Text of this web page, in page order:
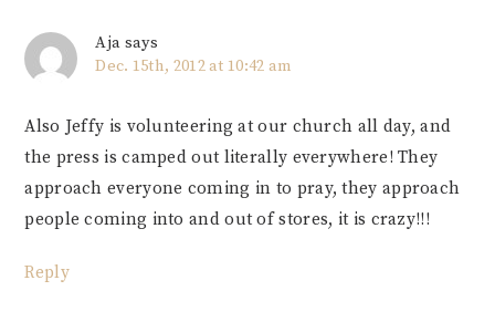
Aja says
Dec. 15th, 2012 at 10:42 am
Also Jeffy is volunteering at our church all day, and
the press is camped out literally everywhere! They
approach everyone coming in to pray, they approach
people coming into and out of stores, it is crazy!!!
Reply